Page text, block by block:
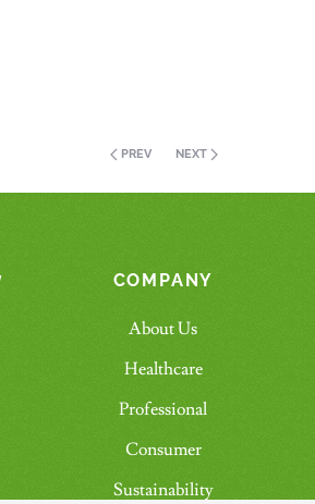
PREV NEXT
COMPANY
About Us
Healthcare
Professional
Consumer
Sustainability